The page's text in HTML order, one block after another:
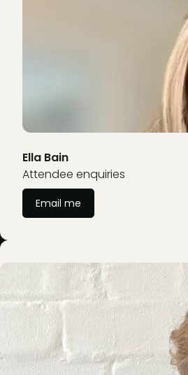
Ella Bain
Attendee enquiries
Email me